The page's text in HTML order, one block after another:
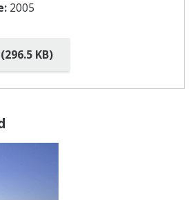
2005
KB)